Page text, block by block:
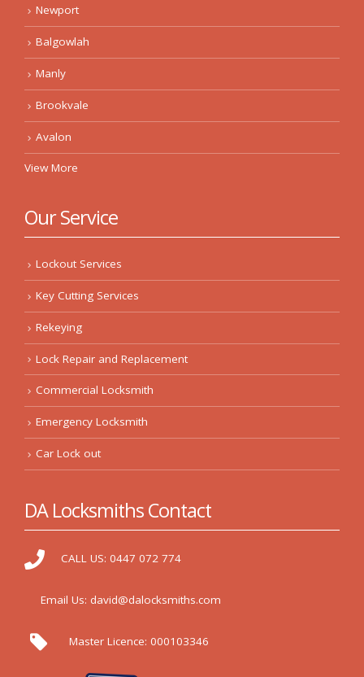
Newport
Balgowlah
Manly
Brookvale
Avalon
View More
Our Service
Lockout Services
Key Cutting Services
Rekeying
Lock Repair and Replacement
Commercial Locksmith
Emergency Locksmith
Car Lock out
DA Locksmiths Contact
CALL US: 0447 072 774
Email Us: david@dalocksmiths.com
Master Licence: 000103346